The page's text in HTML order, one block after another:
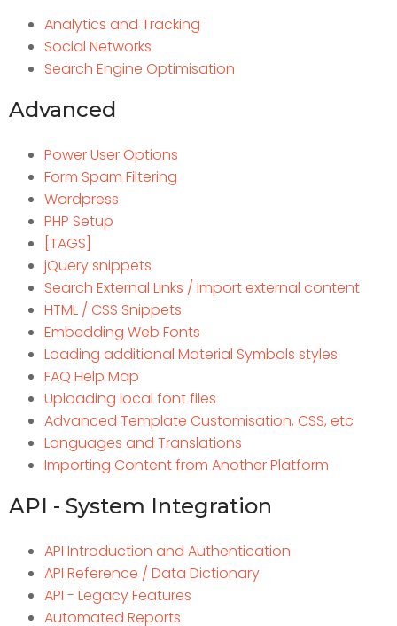
Analytics and Tracking
Social Networks
Search Engine Optimisation
Advanced
Power User Options
Form Spam Filtering
Wordpress
PHP Setup
[TAGS]
jQuery snippets
Search External Links / Import external content
HTML / CSS Snippets
Embedding Web Fonts
Loading additional Material Symbols styles
FAQ Help Map
Uploading local font files
Advanced Template Customisation, CSS, etc
Languages and Translations
Importing Content from Another Platform
API - System Integration
API Introduction and Authentication
API Reference / Data Dictionary
API - Legacy Features
Automated Reports